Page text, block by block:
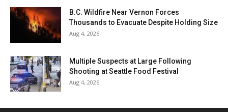
B.C. Wildfire Near Vernon Forces
Thousands to Evacuate Despite Holding Size
Aug 4, 2026
Multiple Suspects at Large Following
Shooting at Seattle Food Festival
Aug 4, 2026